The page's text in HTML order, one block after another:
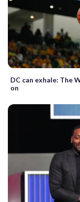
DC can exhale: The
on